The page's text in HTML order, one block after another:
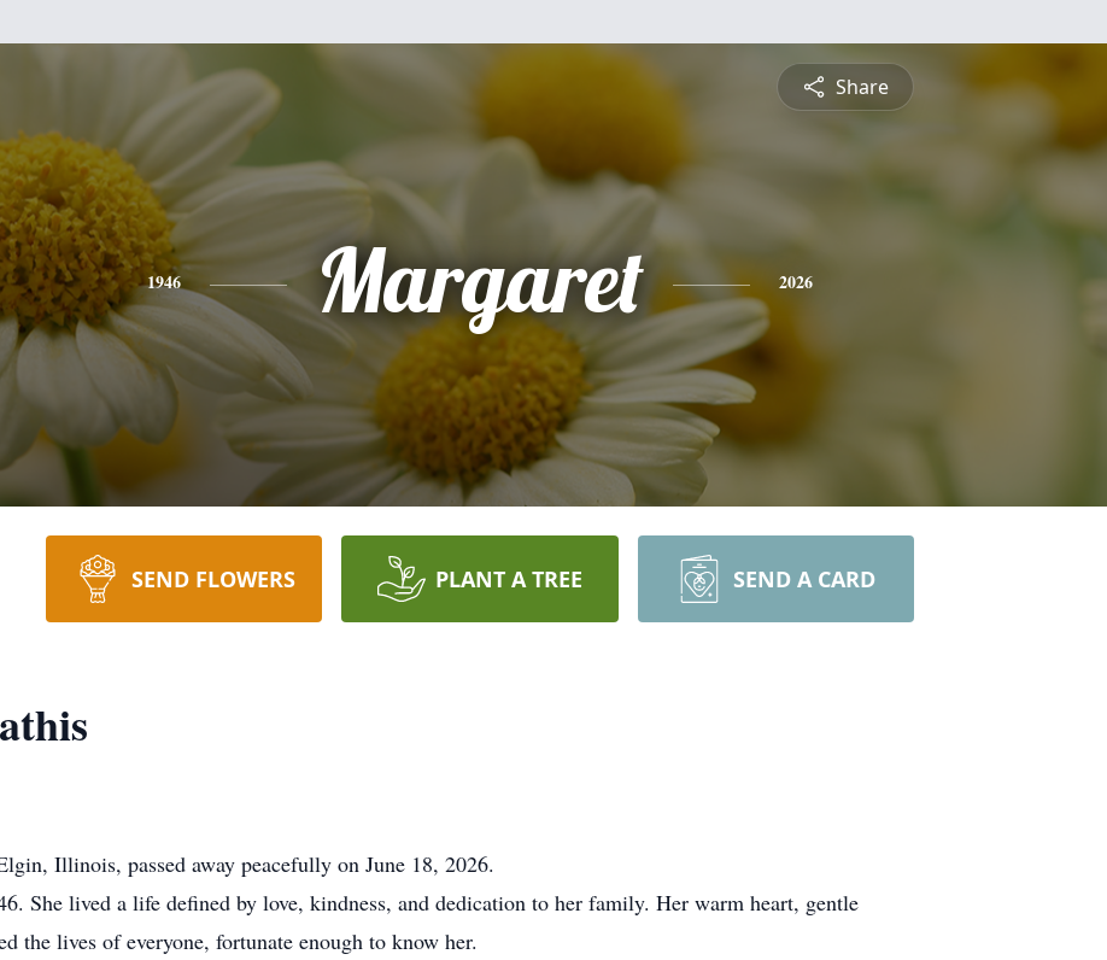
Share
1946 Margaret 2026
SEND FLOWERS PLANT A TREE SEND A CARD
Illinois, passed away peacefully on June 18, 2026.
She lived a life defined by love, kindness, and dedication to her family. Her warm heart, gentle
the lives of everyone, fortunate enough to know her.